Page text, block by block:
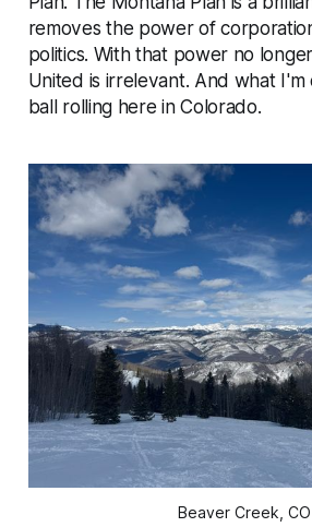
removes the power of
politics. With that power no
United is irrelevant. And what
ball rolling here in Colorado.
Beaver Creek, CO